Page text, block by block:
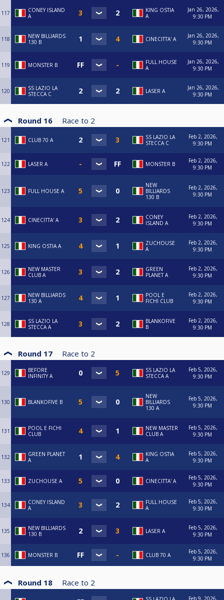
117
CONEY ISLAND
A
KING OSTIA
A
Jan 26, 2026,
9:30 PM
118
NEW BILLIARDS
130 B
CINECITTA' A
Jan 26, 2026,
9:30 PM
119 MONSTER B
FULL HOUSE
A
Jan 26, 2026,
9:30 PM
120
SS LAZIO LA
STECCA C
LASER A
Jan 26, 2026,
9:30 PM
Round 16 Race to 2
121 CLUB 70 A
SS LAZIO LA
STECCA C
Feb 2, 2026,
9:30 PM
122 LASER A MONSTER B
Feb 2, 2026,
9:30 PM
123 FULL HOUSE A
NEW
BILLIARDS
130 B
Feb 2, 2026,
9:30 PM
124 CINECITTA' A
CONEY
ISLAND A
Feb 2, 2026,
9:30 PM
125 KING OSTIA A
ZUCHOUSE
A
Feb 2, 2026,
9:30 PM
126
NEW MASTER
CLUB A
GREEN
PLANET A
Feb 2, 2026,
9:30 PM
127
NEW BILLIARDS
130 A
POOL E
FICHI CLUB
Feb 2, 2026,
9:30 PM
128
SS LAZIO LA
STECCA A
BLANKOFIVE
B
Feb 2, 2026,
9:30 PM
Round 17 Race to 2
129
BEFORE
INFINITY A
SS LAZIO LA
STECCA A
Feb 5, 2026,
9:30 PM
130 BLANKOFIVE B
NEW
BILLIARDS
130 A
Feb 5, 2026,
9:30 PM
131
POOL E FICHI
CLUB
NEW MASTER
CLUB A
Feb 5, 2026,
9:30 PM
132
GREEN PLANET
A
KING OSTIA
A
Feb 5, 2026,
9:30 PM
133 ZUCHOUSE A CINECITTA' A
Feb 5, 2026,
9:30 PM
134
CONEY ISLAND
A
FULL HOUSE
A
Feb 5, 2026,
9:30 PM
135
NEW BILLIARDS
130 B
LASER A
Feb 5, 2026,
9:30 PM
136 MONSTER B CLUB 70 A
Feb 5, 2026,
9:30 PM
Round 18 Race to 2